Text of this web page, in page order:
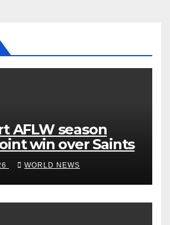
AFLW season
win over Saints
WORLD NEWS